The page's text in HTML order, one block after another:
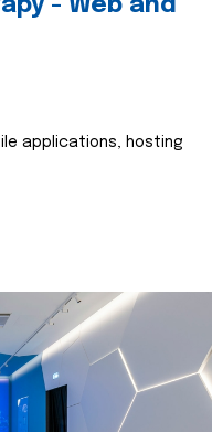
- Web and
applications, hosting